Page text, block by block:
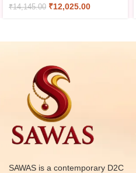
₹14,145.00 ₹12,025.00
SAWAS is a contemporary D2C